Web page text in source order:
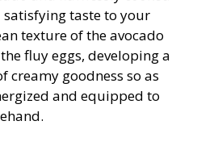
taste to your
texture of the avocado
fluffy eggs, developing a
goodness so as
and equipped to